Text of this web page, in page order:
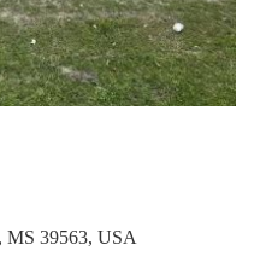
MS 39563, USA